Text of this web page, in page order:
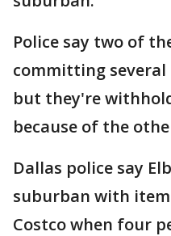
Police say two of
committing several
but they're
because of the
Dallas police say
suburban with
Costco when four